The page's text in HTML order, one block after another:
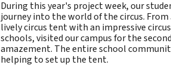
During this year's project week, our
journey into the world of the circus.
lively circus tent with an impressive
schools, visited our campus for the
amazement. The entire school
helping to set up the tent.